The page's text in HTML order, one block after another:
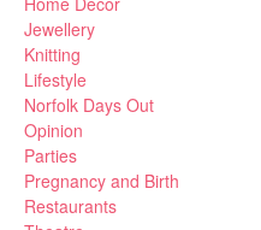
Jewellery
Knitting
Lifestyle
Norfolk Days Out
Opinion
Parties
Pregnancy and Birth
Restaurants